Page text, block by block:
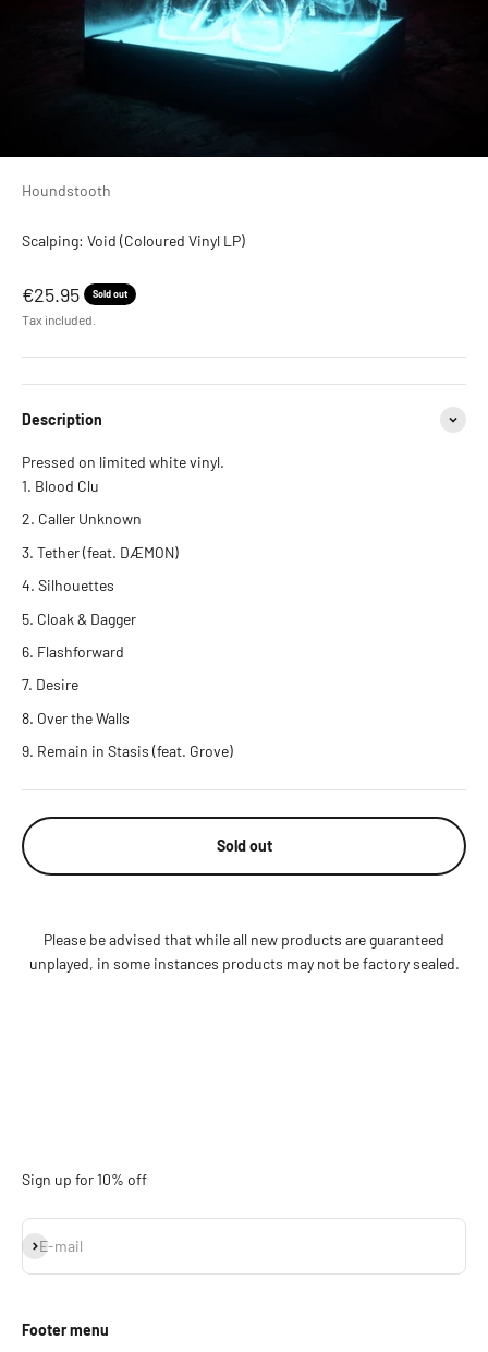
Houndstooth
Scalping: Void (Coloured Vinyl LP)
Sale price
€25.95 Sold out
Tax included.
Description
Pressed on limited white vinyl.
Blood Clu
Caller Unknown
Tether (feat. DÆMON)
Silhouettes
Cloak & Dagger
Flashforward
Desire
Over the Walls
Remain in Stasis (feat. Grove)
Sold out
Please be advised that while all new products are guaranteed
unplayed, in some instances products may not be factory sealed.
Sign up for 10% off
E-mail
Subscribe
Footer menu